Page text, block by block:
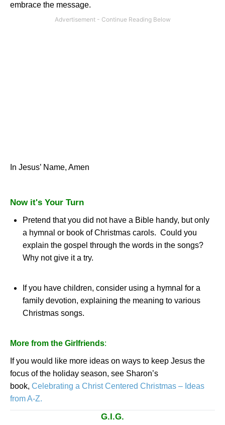
embrace the message.
In Jesus’ Name, Amen
Now it's Your Turn
Pretend that you did not have a Bible handy, but only
a hymnal or book of Christmas carols. Could you
explain the gospel through the words in the songs?
Why not give it a try.
If you have children, consider using a hymnal for a
family devotion, explaining the meaning to various
Christmas songs.
More from the Girlfriends:
If you would like more ideas on ways to keep Jesus the
focus of the holiday season, see Sharon’s
book, Celebrating a Christ Centered Christmas – Ideas
from A-Z.
G.I.G.